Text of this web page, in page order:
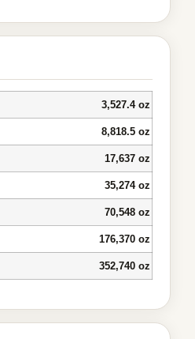
3,527.4 oz
8,818.5 oz
17,637 oz
35,274 oz
70,548 oz
176,370 oz
352,740 oz